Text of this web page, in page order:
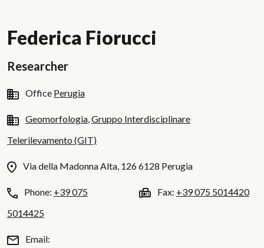
Federica Fiorucci
Researcher
Office Perugia
Geomorfologia,Gruppo Interdisciplinare
Telerilevamento (GIT)
Via della Madonna Alta, 126 6128 Perugia
Phone: +39 075
5014425
Fax: +39 075 5014420
Email: